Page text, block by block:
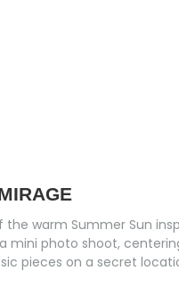
the warm Summer Sun
mini photo shoot,
pieces on a secret